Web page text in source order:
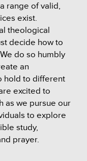
range of valid,
exist.
theological
decide how to
do so humbly
an
hold to different
excited to
as we pursue our
to explore
study,
prayer.